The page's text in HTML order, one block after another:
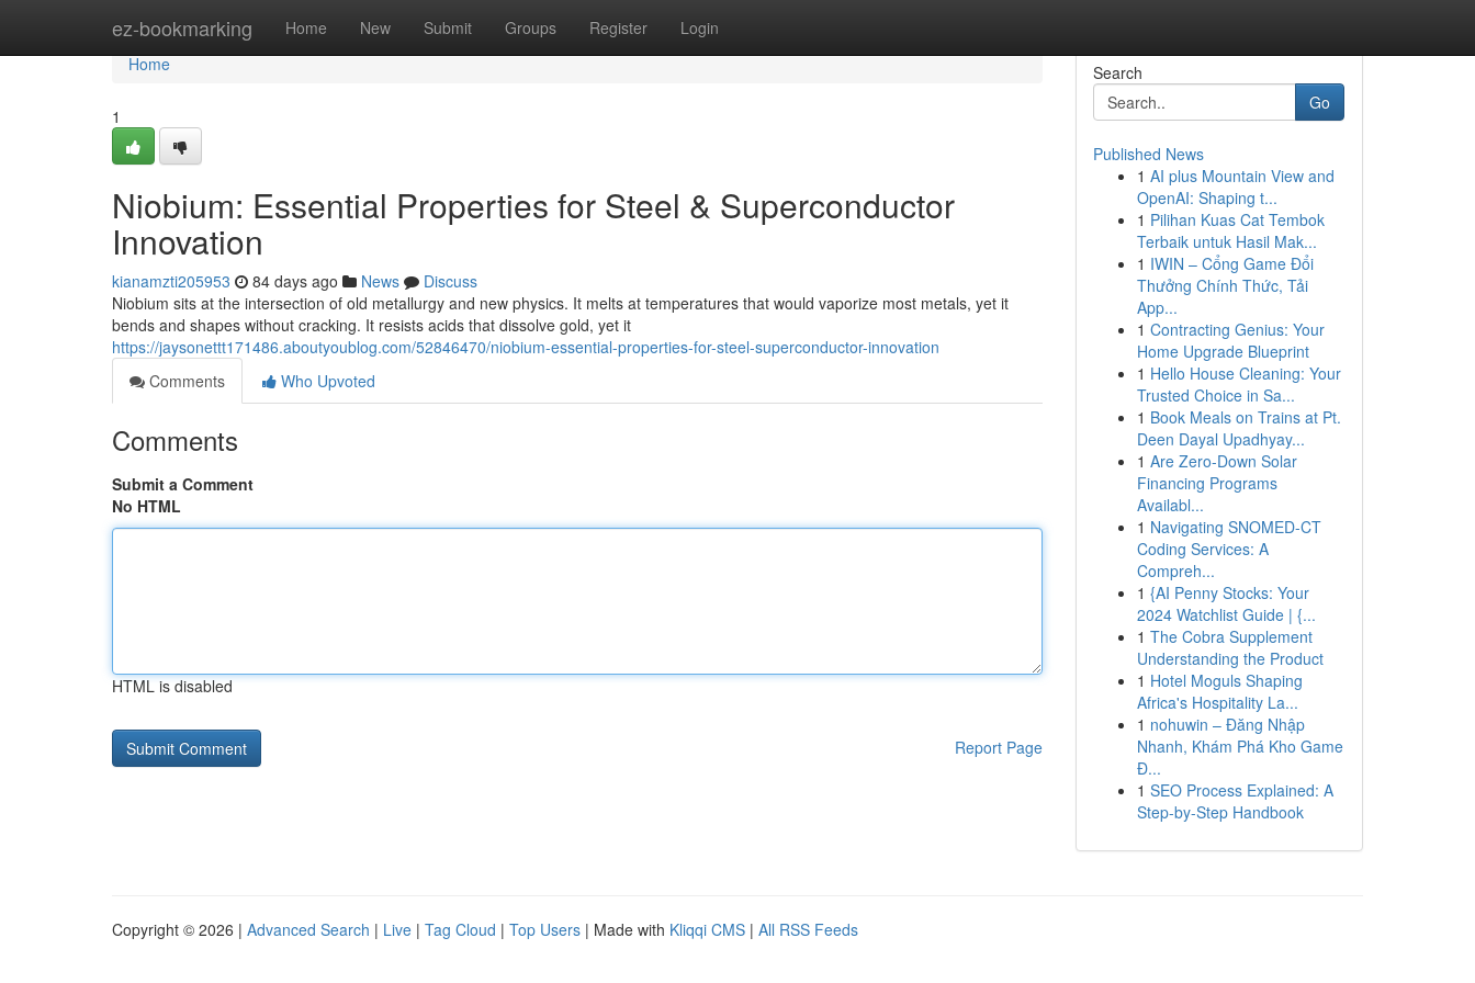
ez-bookmarking Home New Submit Groups Register Login
Home
Home
1
Niobium: Essential Properties for Steel & Superconductor
Innovation
kianamzti205953 84 days ago News
Discuss
Niobium sits at the intersection of old metallurgy and new physics. It melts at temperatures that would vaporize most metals, yet it
bends and shapes without cracking. It resists acids that dissolve gold, yet it
https://jaysonettt171486.aboutyoublog.com/52846470/niobium-essential-properties-for-steel-superconductor-innovation
Comments
Who Upvoted
Comments
Submit a Comment
No HTML
HTML is disabled
Report Page
Search
Go
Published News
1 AI plus Mountain View and
OpenAI: Shaping t...
1 Pilihan Kuas Cat Tembok
Terbaik untuk Hasil Mak...
1 IWIN – Cổng Game Đổi
Thưởng Chính Thức, Tải
App...
1 Contracting Genius: Your
Home Upgrade Blueprint
1 Hello House Cleaning: Your
Trusted Choice in Sa...
1 Book Meals on Trains at Pt.
Deen Dayal Upadhyay...
1 Are Zero-Down Solar
Financing Programs
Availabl...
1 Navigating SNOMED-CT
Coding Services: A
Compreh...
1 {AI Penny Stocks: Your
2024 Watchlist Guide | {...
1 The Cobra Supplement
Understanding the Product
1 Hotel Moguls Shaping
Africa's Hospitality La...
1 nohuwin – Đăng Nhập
Nhanh, Khám Phá Kho Game
Đ...
1 SEO Process Explained: A
Step-by-Step Handbook
Copyright © 2026 | Advanced Search | Live | Tag Cloud | Top Users | Made with Kliqqi CMS | All RSS Feeds